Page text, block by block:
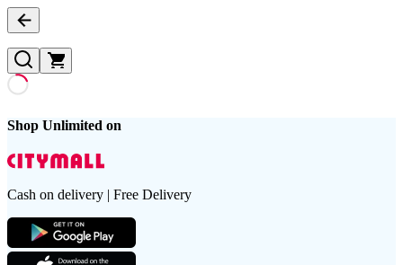
Shop Unlimited on
Cash on delivery | Free Delivery